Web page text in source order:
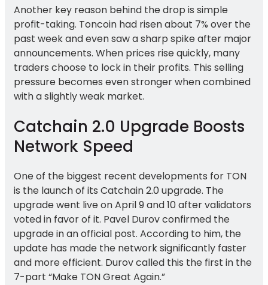
Another key reason behind the drop is simple
profit-taking. Toncoin had risen about 7% over the
past week and even saw a sharp spike after major
announcements. When prices rise quickly, many
traders choose to lock in their profits. This selling
pressure becomes even stronger when combined
with a slightly weak market.
Catchain 2.0 Upgrade Boosts
Network Speed
One of the biggest recent developments for TON
is the launch of its Catchain 2.0 upgrade. The
upgrade went live on April 9 and 10 after validators
voted in favor of it. Pavel Durov confirmed the
upgrade in an official post. According to him, the
update has made the network significantly faster
and more efficient. Durov called this the first in the
7-part “Make TON Great Again.”